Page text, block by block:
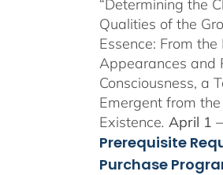
“Determining the
Qualities of the
Essence: From
Appearances and
Consciousness, a
Emergent from
Existence. April 1
Prerequisite
Purchase